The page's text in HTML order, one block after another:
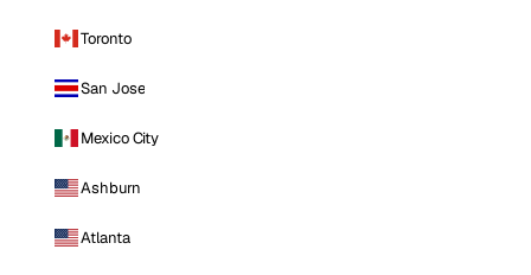
Toronto
San Jose
Mexico City
Ashburn
Atlanta